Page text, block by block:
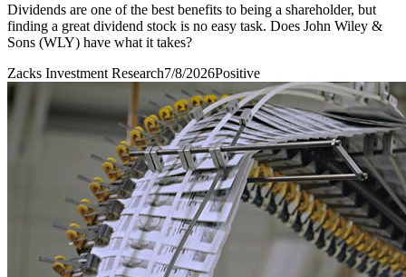
Dividends are one of the best benefits to being a shareholder, but
finding a great dividend stock is no easy task. Does John Wiley &
Sons (WLY) have what it takes?
Zacks Investment Research7/8/2026Positive